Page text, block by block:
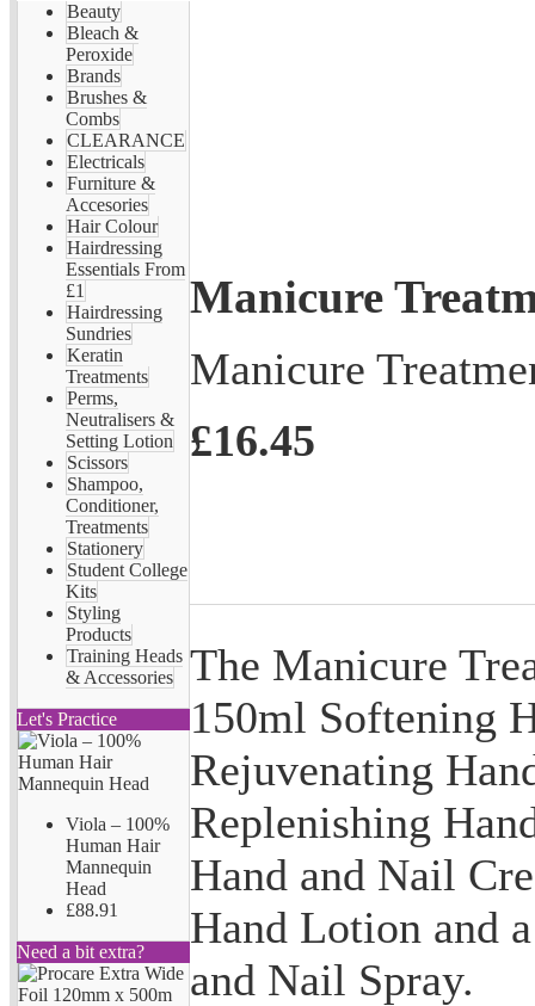
Beauty
Bleach &
Peroxide
Brands
Brushes &
Combs
CLEARANCE
Electricals
Furniture &
Accesories
Hair Colour
Hairdressing
Essentials From
£1
Hairdressing
Sundries
Keratin
Treatments
Perms,
Neutralisers &
Setting Lotion
Scissors
Shampoo,
Conditioner,
Treatments
Stationery
Student College
Kits
Styling
Products
Training Heads
& Accessories
Let's Practice
Viola – 100%
Human Hair
Mannequin
Head
£88.91
Need a bit extra?
Manicure
Manicure
£16.45
The Manicure
150ml Softening
Rejuvenating
Replenishing
Hand and Nail
Hand Lotion and
and Nail Spray.